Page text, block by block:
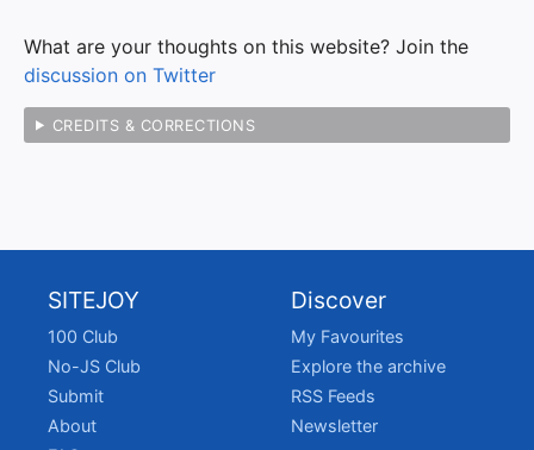
What are your thoughts on this website? Join the
discussion on Twitter
CREDITS & CORRECTIONS
SITEJOY
100 Club
No-JS Club
Submit
About
Discover
My Favourites
Explore the archive
RSS Feeds
Newsletter